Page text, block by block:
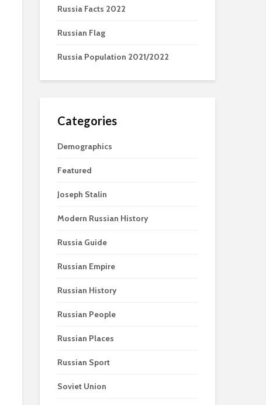
Russia Facts 2022
Russian Flag
Russia Population 2021/2022
Categories
Demographics
Featured
Joseph Stalin
Modern Russian History
Russia Guide
Russian Empire
Russian History
Russian People
Russian Places
Russian Sport
Soviet Union